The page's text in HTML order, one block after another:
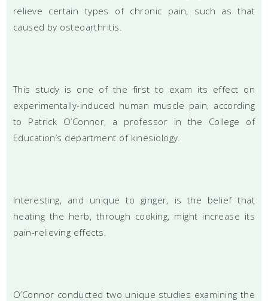
relieve certain types of chronic pain, such as that
caused by osteoarthritis.
This study is one of the first to exam its effect on
experimentally-induced human muscle pain, according
to Patrick O’Connor, a professor in the College of
Education’s department of kinesiology.
Interesting, and unique to ginger, is the belief that
heating the herb, through cooking, might increase its
pain-relieving effects.
O’Connor conducted two unique studies examining the